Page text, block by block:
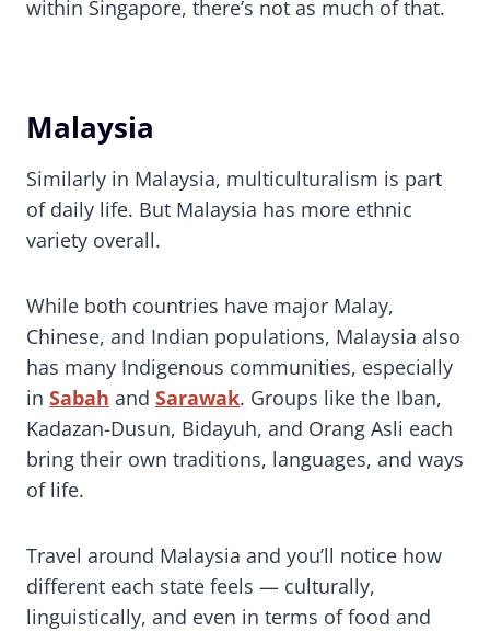
within Singapore, there’s not as much of that.
Malaysia
Similarly in Malaysia, multiculturalism is part
of daily life. But Malaysia has more ethnic
variety overall.
While both countries have major Malay,
Chinese, and Indian populations, Malaysia also
has many Indigenous communities, especially
in Sabah and Sarawak. Groups like the Iban,
Kadazan-Dusun, Bidayuh, and Orang Asli each
bring their own traditions, languages, and ways
of life.
Travel around Malaysia and you’ll notice how
different each state feels — culturally,
linguistically, and even in terms of food and